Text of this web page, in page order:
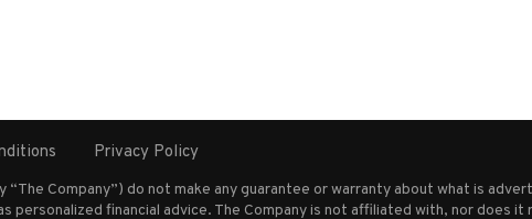
Privacy Policy
Company”) do not make any guarantee or warranty about what is
financial advice. The Company is not affiliated with, nor does it